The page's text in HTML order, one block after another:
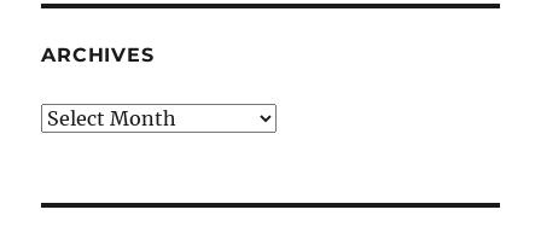
ARCHIVES
Archives